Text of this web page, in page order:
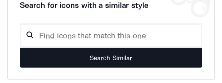
Search for icons with a similar style
Search Similar